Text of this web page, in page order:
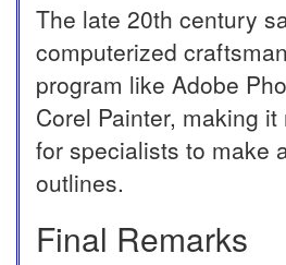
The late 20th century
computerized
program like Adobe
Corel Painter, making
for specialists to make
outlines.
Final Remarks